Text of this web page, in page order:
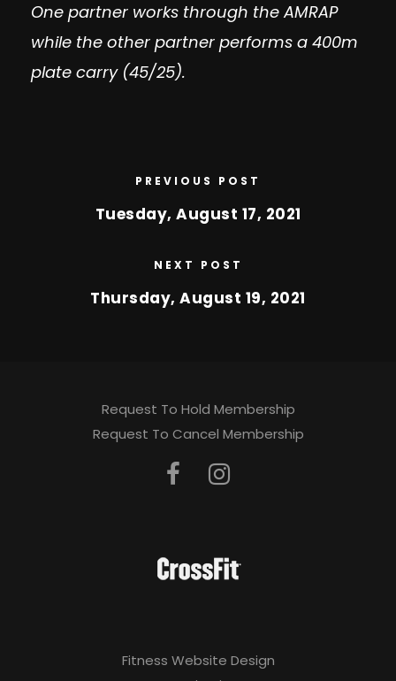
One partner works through the AMRAP
while the other partner performs a 400m
plate carry (45/25).
PREVIOUS POST
Tuesday, August 17, 2021
NEXT POST
Thursday, August 19, 2021
Request To Hold Membership
Request To Cancel Membership
Fitness Website Design